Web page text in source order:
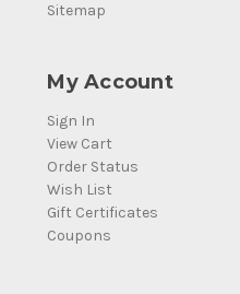
Sitemap
My Account
Sign In
View Cart
Order Status
Wish List
Gift Certificates
Coupons